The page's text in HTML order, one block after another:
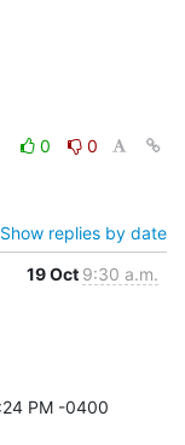
0
0
Show replies by date
19 Oct 9:30 a.m.
PM -0400